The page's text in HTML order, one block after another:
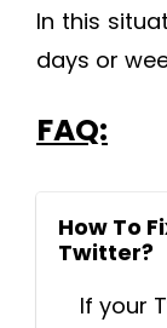
In this
days or
FAQ:
How To
Twitter?
If your